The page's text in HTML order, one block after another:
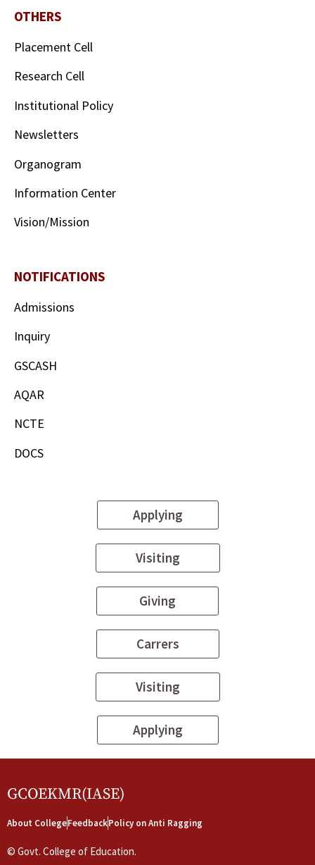
OTHERS
Placement Cell
Research Cell
Institutional Policy
Newsletters
Organogram
Information Center
Vision/Mission
NOTIFICATIONS
Admissions
Inquiry
GSCASH
AQAR
NCTE
DOCS
Applying
Visiting
Giving
Carrers
Visiting
Applying
GCOEKMR(IASE)
About CollegeFeedbackPolicy on Anti Ragging
© Govt. College of Education.